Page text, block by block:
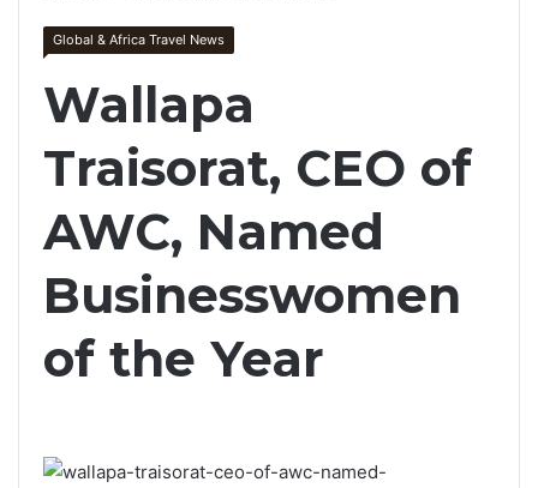
Global & Africa Travel News
Wallapa
Traisorat, CEO of
AWC, Named
Businesswomen
of the Year